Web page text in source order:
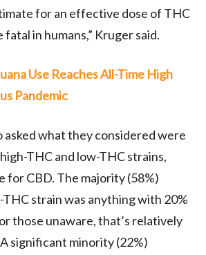
for an effective dose of THC
in humans,” Kruger said.
Use Reaches All-Time High
Pandemic
asked what they considered were
THC and low-THC strains,
for CBD. The majority (58%)
strain was anything with 20%
those unaware, that’s relatively
significant minority (22%)